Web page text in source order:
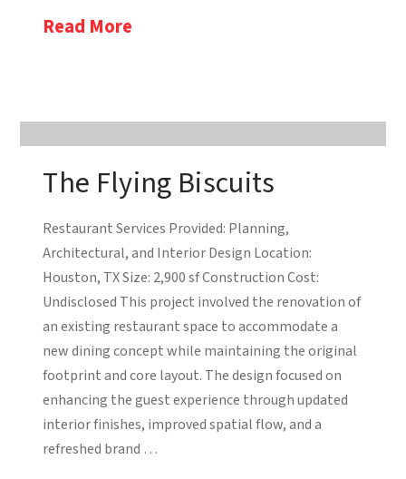
Read More
The Flying Biscuits
Restaurant Services Provided: Planning,
Architectural, and Interior Design Location:
Houston, TX Size: 2,900 sf Construction Cost:
Undisclosed This project involved the renovation of
an existing restaurant space to accommodate a
new dining concept while maintaining the original
footprint and core layout. The design focused on
enhancing the guest experience through updated
interior finishes, improved spatial flow, and a
refreshed brand …